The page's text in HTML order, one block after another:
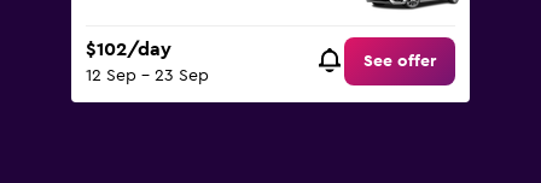
$102/day
12 Sep - 23 Sep
See offer